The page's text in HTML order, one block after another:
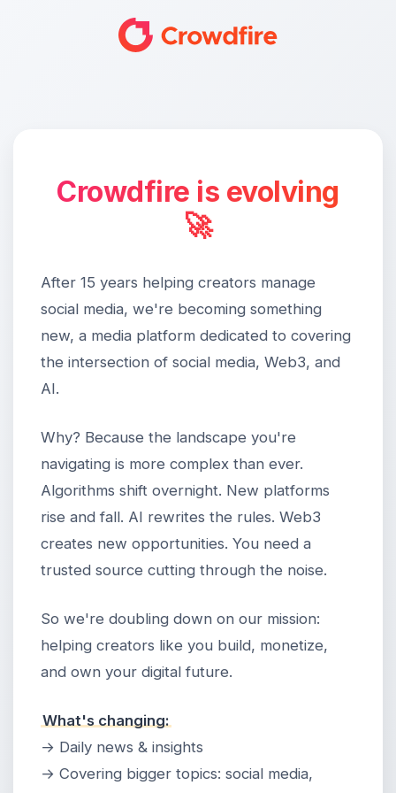
Crowdfire is evolving
🚀
After 15 years helping creators manage
social media, we're becoming something
new, a media platform dedicated to covering
the intersection of social media, Web3, and
AI.
Why? Because the landscape you're
navigating is more complex than ever.
Algorithms shift overnight. New platforms
rise and fall. AI rewrites the rules. Web3
creates new opportunities. You need a
trusted source cutting through the noise.
So we're doubling down on our mission:
helping creators like you build, monetize,
and own your digital future.
What's changing:
→ Daily news & insights
→ Covering bigger topics: social media,